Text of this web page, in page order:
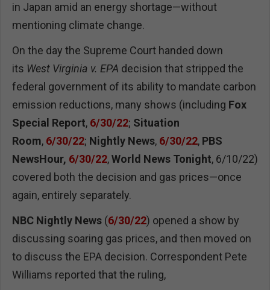
in Japan amid an energy shortage—without
mentioning climate change.
On the day the Supreme Court handed down
its West Virginia v. EPA decision that stripped the
federal government of its ability to mandate carbon
emission reductions, many shows (including Fox
Special Report, 6/30/22; Situation
Room, 6/30/22; Nightly News, 6/30/22, PBS
NewsHour, 6/30/22,World News Tonight, 6/10/22)
covered both the decision and gas prices—once
again, entirely separately.
NBC Nightly News (6/30/22) opened a show by
discussing soaring gas prices, and then moved on
to discuss the EPA decision. Correspondent Pete
Williams reported that the ruling,